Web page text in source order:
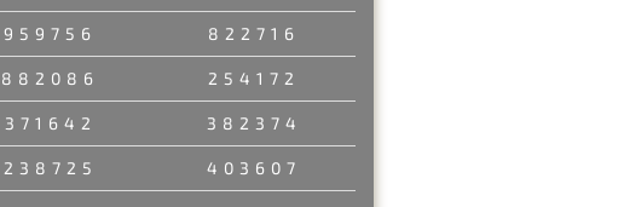
959756 822716
882086 254172
371642 382374
238725 403607